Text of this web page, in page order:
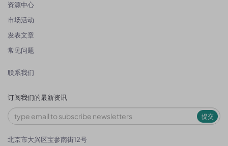
资源中心
市场活动
发表文章
常见问题
联系我们
订阅我们的最新资讯
提交
北京市大兴区宝参南街12号